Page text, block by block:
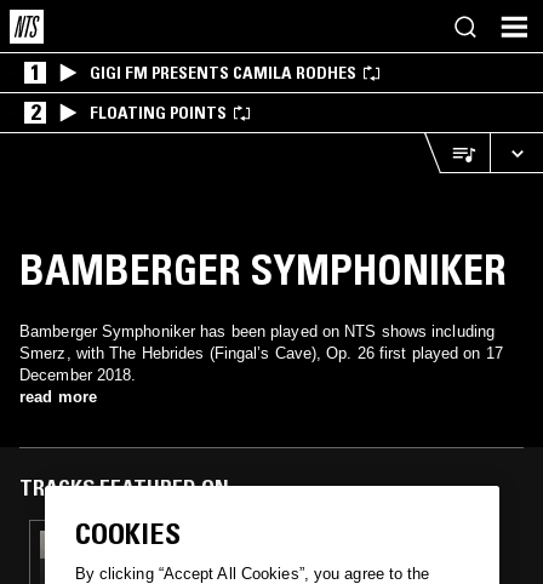
1 GIGI FM PRESENTS CAMILA RODHES
2 FLOATING POINTS
BAMBERGER SYMPHONIKER
Bamberger Symphoniker has been played on NTS shows including
Smerz, with The Hebrides (Fingal’s Cave), Op. 26 first played on 17
December 2018.
read more
TRACKS FEATURED ON
23 OCT 2019
SMERZ
COOKIES
By clicking “Accept All Cookies”, you agree to the